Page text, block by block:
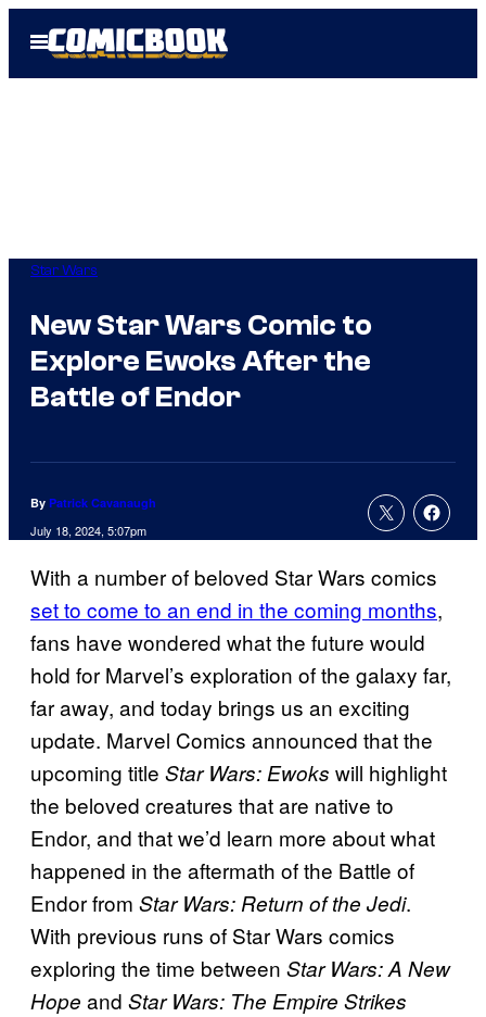
Open
Menu
Star Wars
New Star Wars Comic to
Explore Ewoks After the
Battle of Endor
By Patrick Cavanaugh
July 18, 2024, 5:07pm
With a number of beloved Star Wars comics
set to come to an end in the coming months,
fans have wondered what the future would
hold for Marvel’s exploration of the galaxy far,
far away, and today brings us an exciting
update. Marvel Comics announced that the
upcoming title Star Wars: Ewoks will highlight
the beloved creatures that are native to
Endor, and that we’d learn more about what
happened in the aftermath of the Battle of
Endor from Star Wars: Return of the Jedi.
With previous runs of Star Wars comics
exploring the time between Star Wars: A New
Hope and Star Wars: The Empire Strikes